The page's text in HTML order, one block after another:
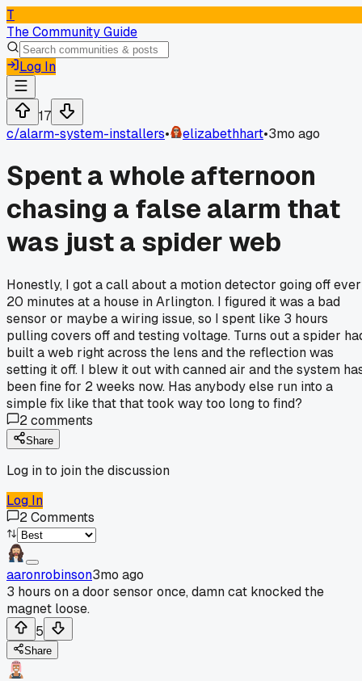
T
The Community Guide
Log In
17
c/alarm-system-installers• elizabethhart•3mo ago
Spent a whole afternoon
chasing a false alarm that
was just a spider web
Honestly, I got a call about a motion detector going off
20 minutes at a house in Arlington. I figured it was a bad
sensor or maybe a wiring issue, so I spent like 3 hours
pulling covers off and testing voltage. Turns out a spider
built a web right across the lens and the reflection was
setting it off. I blew it out with canned air and the system
been fine for 2 weeks now. Has anybody else run into a
simple fix like that that took way too long to find?
2comments
Share
Log in to join the discussion
Log In
2Comments
aaronrobinson3mo ago
3 hours on a door sensor once, damn cat knocked the
magnet loose.
5
Share